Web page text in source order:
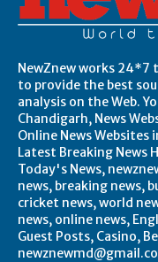
NewZnew works 24*7
to provide the best
analysis on the Web.
Chandigarh, News
Online News Websites
Latest Breaking News
Today's News,
news, breaking news,
cricket news, world
news, online news,
Guest Posts, Casino,